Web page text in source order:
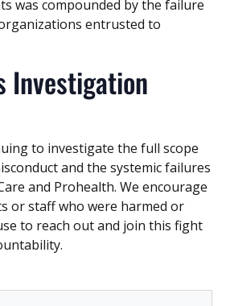
was compounded by the failure
entrusted to
Investigation
to investigate the full scope
and the systemic failures
and Prohealth. We encourage
or staff who were harmed or
to reach out and join this fight